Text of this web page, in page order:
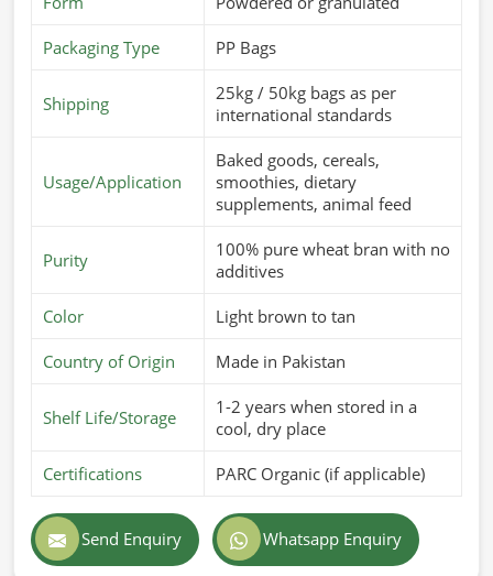
France, although we operate from Pakistan, we offer fresh
and nutritious feed that is specially formulated to meet the
dietary needs of different animals. These products are
improving overall performance inFrance.
Customized Nutritional Mixes: For different breeds
Supports Higher Yield
: Cow milk production and
Safe & Hygienic Processing : Totally-free-from-
Global Supply?
Most Trusted Cattle Feed Exporters in
France
Exporting superior-quality cattle feed globally demands
professionalism, accuracy, and strict adherence to
international standards in France. If you are searching for
Packaging Type PP Bags
Shipping
25kg / 50kg bags as per
international standards
Usage/Application
Baked goods, cereals,
smoothies, dietary
supplements, animal feed
Purity
100% pure wheat bran with no
additives
Color Light brown to tan
Country of Origin Made in Pakistan
Shelf Life/Storage
1-2 years when stored in a
cool, dry place
Certifications PARC Organic (if applicable)
Send Enquiry Whatsapp Enquiry